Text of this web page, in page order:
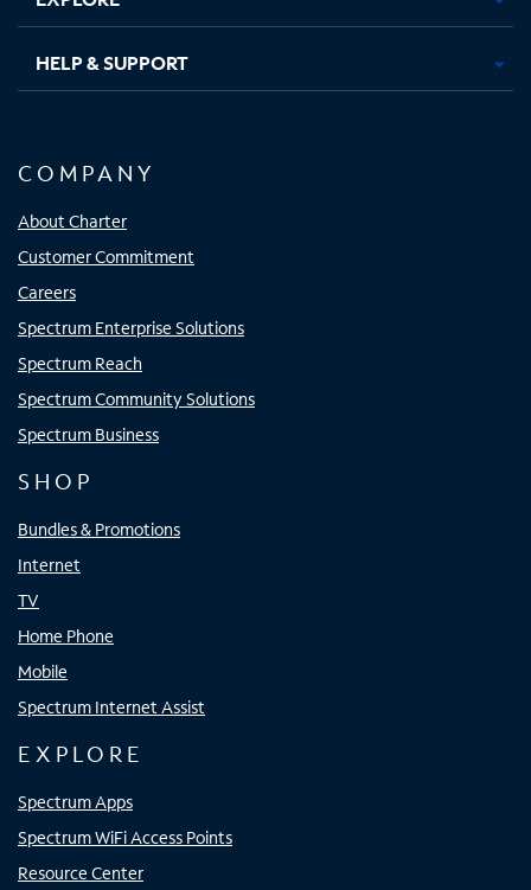
HELP & SUPPORT
COMPANY
About Charter
Customer Commitment
Careers
Spectrum Enterprise Solutions
Spectrum Reach
Spectrum Community Solutions
Spectrum Business
SHOP
Bundles & Promotions
Internet
TV
Home Phone
Mobile
Spectrum Internet Assist
EXPLORE
Spectrum Apps
Spectrum WiFi Access Points
Resource Center